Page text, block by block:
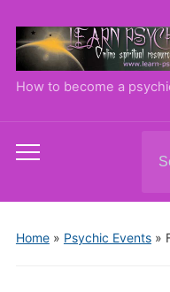
How to become a
Toggle
menu
for:
Home» Psychic Events»